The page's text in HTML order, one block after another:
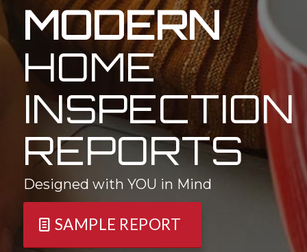
MODERN
HOME
INSPECTION
REPORTS
Designed with YOU in Mind
SAMPLE REPORT